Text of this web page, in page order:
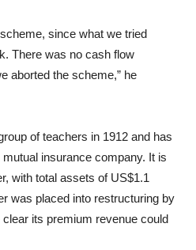
since what we tried
There was no cash flow
aborted the scheme,” he
of teachers in 1912 and has
insurance company. It is
with total assets of US$1.1
was placed into restructuring by
its premium revenue could